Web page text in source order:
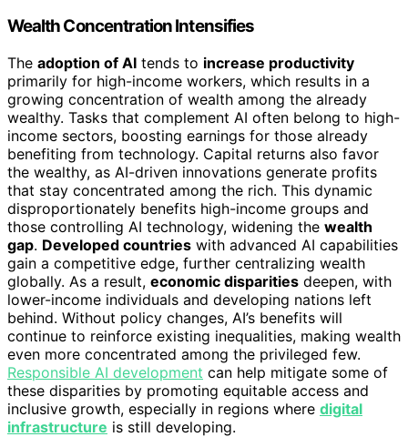
Wealth Concentration Intensifies
The adoption of AI tends to increase productivity
primarily for high-income workers, which results in a
growing concentration of wealth among the already
wealthy. Tasks that complement AI often belong to high-
income sectors, boosting earnings for those already
benefiting from technology. Capital returns also favor
the wealthy, as AI-driven innovations generate profits
that stay concentrated among the rich. This dynamic
disproportionately benefits high-income groups and
those controlling AI technology, widening the wealth
gap. Developed countries with advanced AI capabilities
gain a competitive edge, further centralizing wealth
globally. As a result, economic disparities deepen, with
lower-income individuals and developing nations left
behind. Without policy changes, AI’s benefits will
continue to reinforce existing inequalities, making wealth
even more concentrated among the privileged few.
Responsible AI development can help mitigate some of
these disparities by promoting equitable access and
inclusive growth, especially in regions where digital
infrastructure is still developing.